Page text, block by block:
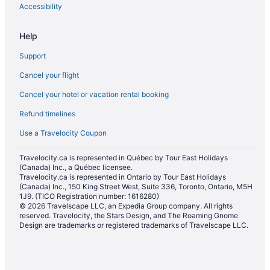
Pet Friendly Hotels in North Bay
Ski Resorts and in North Bay
Spa Resorts & in North Bay
Hotel Wedding Venues Hotels in North Bay
North Bay Hotels
Lodges in North Bay
Hotels near North Bay Memorial Gardens
Motels in North Bay
Vacation Homes in North Bay
Hotels near North Bay Regional Health Centre
Hotels near Northgate Shopping Centre
Hotels near Restoule Provincial Park
Accessibility
Help
Support
Cancel your flight
Cancel your hotel or vacation rental booking
Refund timelines
Use a Travelocity Coupon
Travelocity.ca is represented in Québec by Tour East Holidays
(Canada) Inc., a Québec licensee.
Travelocity.ca is represented in Ontario by Tour East Holidays
(Canada) Inc., 150 King Street West, Suite 336, Toronto, Ontario, M5H
1J9. (TICO Registration number: 1616280)
© 2026 Travelscape LLC, an Expedia Group company. All rights
reserved. Travelocity, the Stars Design, and The Roaming Gnome
Design are trademarks or registered trademarks of Travelscape LLC.